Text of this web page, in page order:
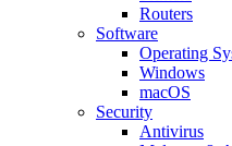
Routers
Software
Operating
Windows
macOS
Security
Antivirus